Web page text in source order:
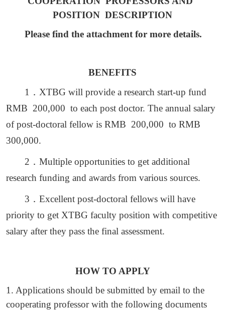
POSITION DESCRIPTION
Please find the attachment for more details.
BENEFITS
1 ． XTBG will provide a research start-up fund
RMB 200,000 to each post doctor. The annual salary
of post-doctoral fellow is RMB 200,000 to RMB
300,000.
2 ． Multiple opportunities to get additional
research funding and awards from various sources.
3 ． Excellent post-doctoral fellows will have
priority to get XTBG faculty position with competitive
salary after they pass the final assessment.
HOW TO APPLY
1. Applications should be submitted by email to the
cooperating professor with the following documents